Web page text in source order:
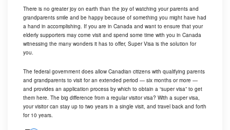
There is no greater joy on earth than the joy of watching your parents and
grandparents smile and be happy because of something you might have had
a hand in accomplishing. If you are in Canada and want to ensure that your
elderly supporters may come visit and spend some time with you in Canada
witnessing the many wonders it has to offer, Super Visa is the solution for
you.
The federal government does allow Canadian citizens with qualifying parents
and grandparents to visit for an extended period — six months or more —
and provides an application process by which to obtain a “super visa” to get
them here. The big difference from a regular visitor visa? With a super visa,
your visitor can stay up to two years in a single visit, and travel back and forth
for 10 years.